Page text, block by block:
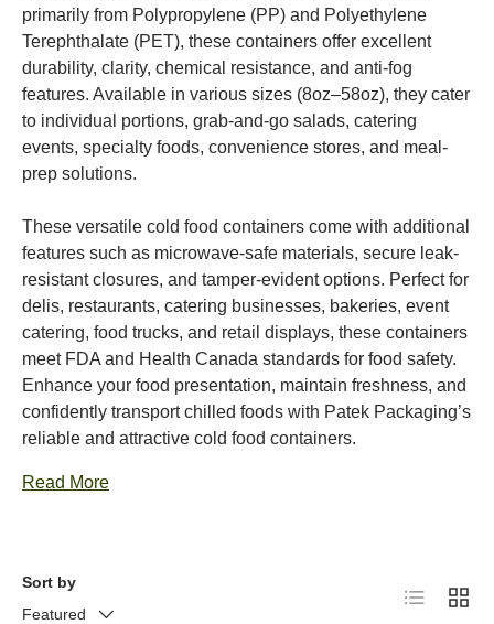
primarily from Polypropylene (PP) and Polyethylene
Terephthalate (PET), these containers offer excellent
durability, clarity, chemical resistance, and anti-fog
features. Available in various sizes (8oz–58oz), they cater
to individual portions, grab-and-go salads, catering
events, specialty foods, convenience stores, and meal-
prep solutions.
These versatile cold food containers come with additional
features such as microwave-safe materials, secure leak-
resistant closures, and tamper-evident options. Perfect for
delis, restaurants, catering businesses, bakeries, event
catering, food trucks, and retail displays, these containers
meet FDA and Health Canada standards for food safety.
Enhance your food presentation, maintain freshness, and
confidently transport chilled foods with Patek Packaging’s
reliable and attractive cold food containers.
Read More
Sort by
Featured
List Grid